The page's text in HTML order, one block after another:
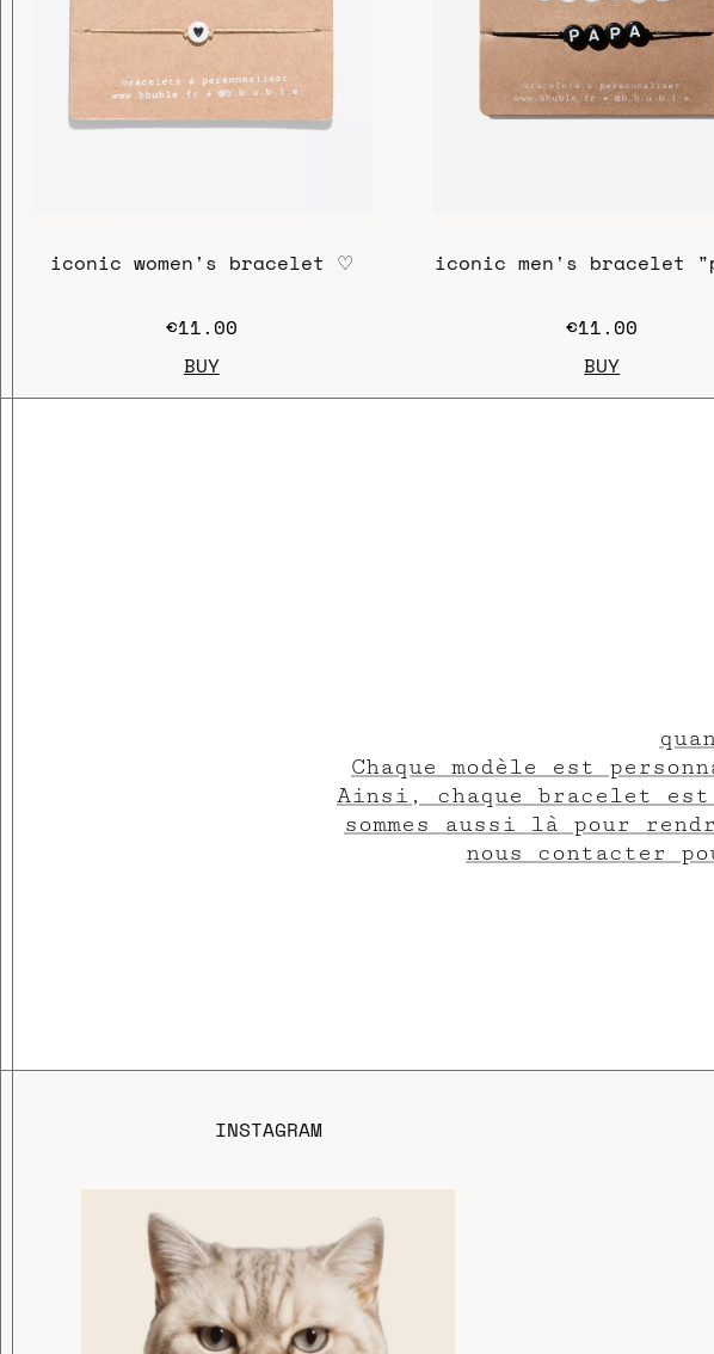
iconic women's bracelet ♡
€11.00
BUY
iconic men's bracelet
€11.00
BUY
Chaque modèle est
Ainsi, chaque bracelet
sommes aussi là pour
nous contacter
INSTAGRAM